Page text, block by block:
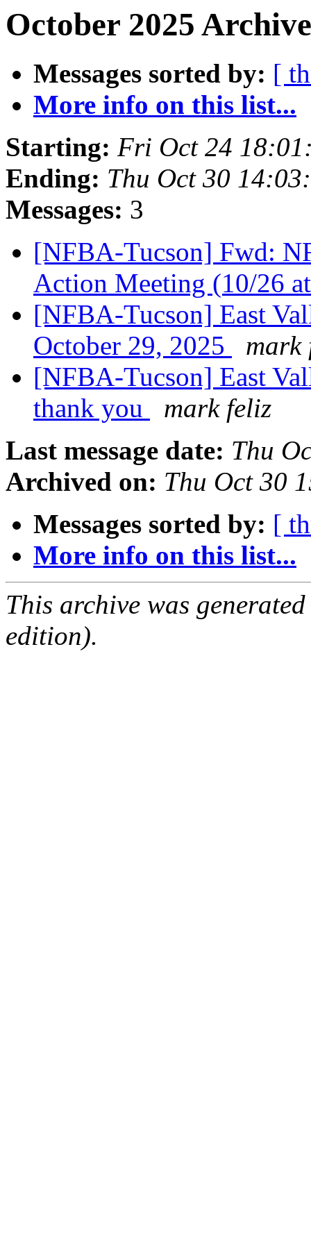
October 2025
Messages sorted by: [
More info on this list...
Starting: Fri Oct 24
Ending: Thu Oct 30
Messages: 3
[NFBA-Tucson] Fwd:
Action Meeting (10/26
[NFBA-Tucson] East
October 29, 2025
mark
[NFBA-Tucson] East
thank you
mark feliz
Last message date: Thu
Archived on: Thu Oct 30
Messages sorted by: [
More info on this list...
This archive was
edition).